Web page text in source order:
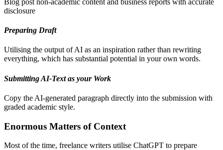
disclosure
Preparing Draft
Utilising the output of AI as an inspiration rather than rewriting
everything, which has substantial potential in your own words.
Submitting AI-Text as your Work
Copy the AI-generated paragraph directly into the submission with
graded academic style.
Enormous Matters of Context
Most of the time, freelance writers utilise ChatGPT to prepare